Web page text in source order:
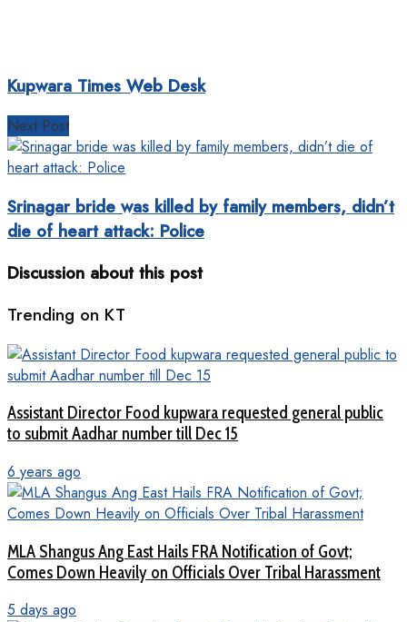
Kupwara Times Web Desk
Next Post
Srinagar bride was killed by family members, didn’t
die of heart attack: Police
Discussion about this post
Trending on KT
Assistant Director Food kupwara requested general public
to submit Aadhar number till Dec 15
6 years ago
MLA Shangus Ang East Hails FRA Notification of Govt;
Comes Down Heavily on Officials Over Tribal Harassment
5 days ago